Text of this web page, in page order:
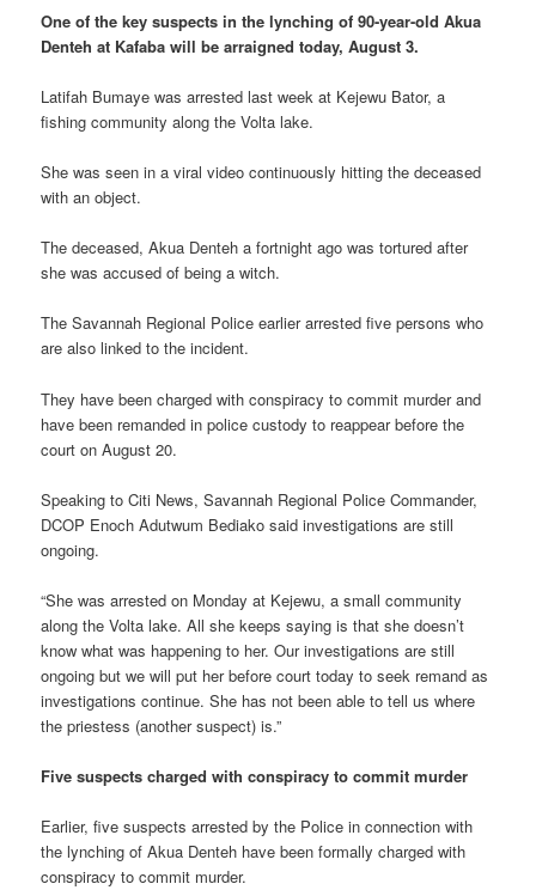
One of the key suspects in the lynching of 90-year-old Akua
Denteh at Kafaba will be arraigned today, August 3.
Latifah Bumaye was arrested last week at Kejewu Bator, a
fishing community along the Volta lake.
She was seen in a viral video continuously hitting the deceased
with an object.
The deceased, Akua Denteh a fortnight ago was tortured after
she was accused of being a witch.
The Savannah Regional Police earlier arrested five persons who
are also linked to the incident.
They have been charged with conspiracy to commit murder and
have been remanded in police custody to reappear before the
court on August 20.
Speaking to Citi News, Savannah Regional Police Commander,
DCOP Enoch Adutwum Bediako said investigations are still
ongoing.
“She was arrested on Monday at Kejewu, a small community
along the Volta lake. All she keeps saying is that she doesn’t
know what was happening to her. Our investigations are still
ongoing but we will put her before court today to seek remand as
investigations continue. She has not been able to tell us where
the priestess (another suspect) is.”
Five suspects charged with conspiracy to commit murder
Earlier, five suspects arrested by the Police in connection with
the lynching of Akua Denteh have been formally charged with
conspiracy to commit murder.